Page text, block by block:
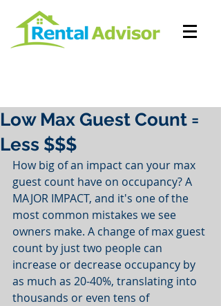
Low Max Guest Count =
Less $$$
How big of an impact can your max
guest count have on occupancy? A
MAJOR IMPACT, and it's one of the
most common mistakes we see
owners make. A change of max guest
count by just two people can
increase or decrease occupancy by
as much as 20-40%, translating into
thousands or even tens of